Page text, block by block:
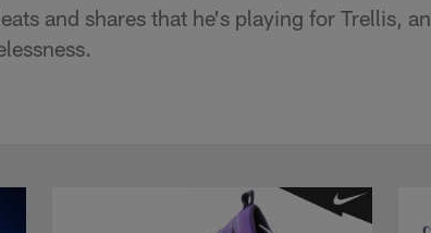
and shares that he's playing for Trellis, an